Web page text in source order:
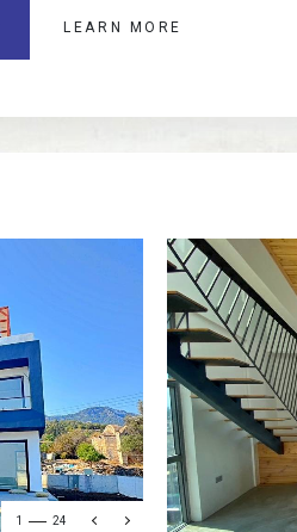
LEARN MORE
1 24